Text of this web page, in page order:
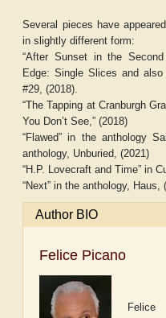
Several pieces have
in slightly different form:
“After Sunset in the
Edge: Single Slices and also
#29,(2018).
“The Tapping at Cranburgh
You Don’t See,” (2018)
“Flawed” in the anthology
anthology, Unburied, (2021)
“H.P. Lovecraft and Time” in
“Next” in the anthology, Haus,
Author BIO
Felice Picano